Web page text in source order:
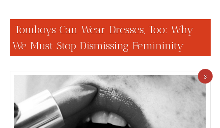
Tomboys Can Wear Dresses, Too: Why
We Must Stop Dismissing Femininity
3